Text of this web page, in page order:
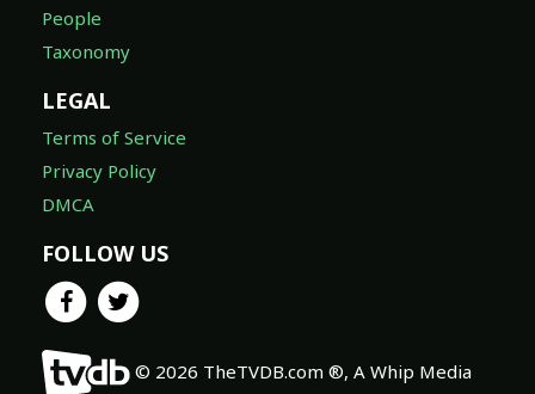
People
Taxonomy
LEGAL
Terms of Service
Privacy Policy
DMCA
FOLLOW US
© 2026 TheTVDB.com ®, A Whip Media